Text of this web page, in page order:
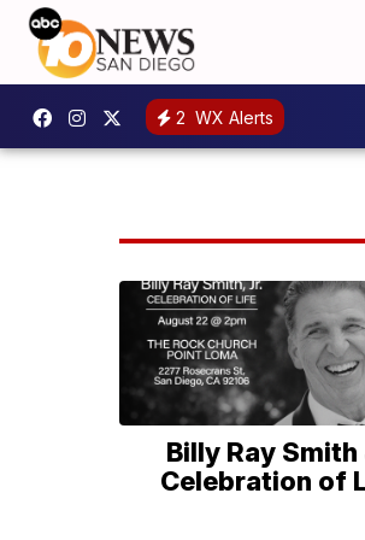
2 WX Alerts
Billy Ray Smith
Celebration of